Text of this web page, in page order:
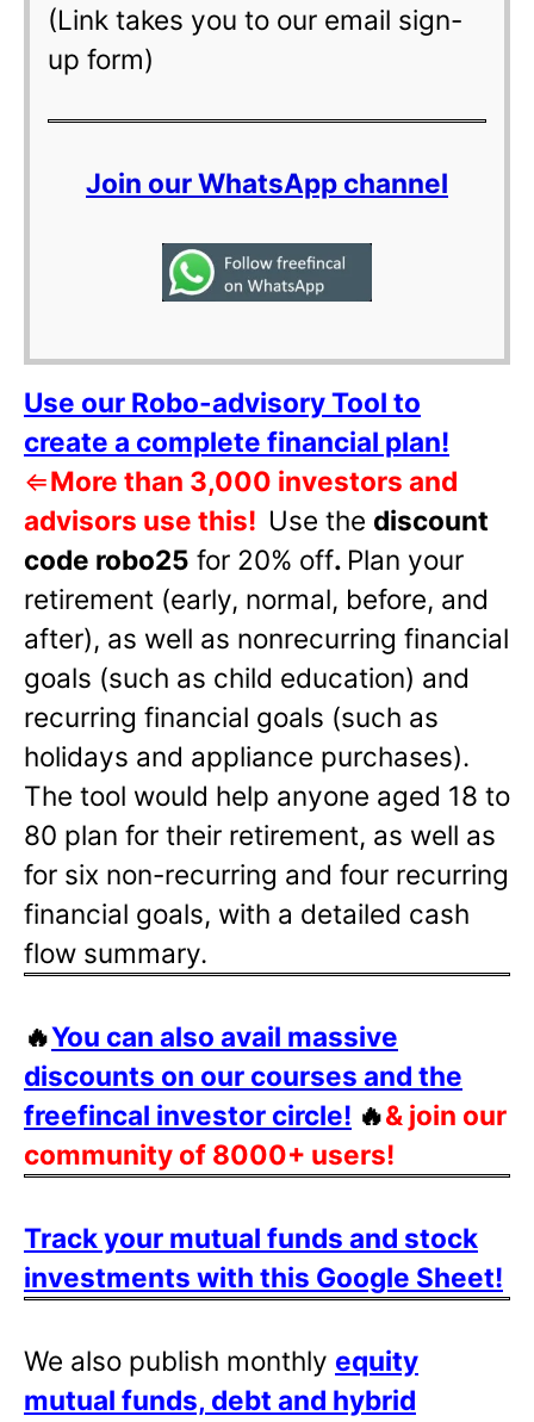
(Link takes you to our email sign-
up form)
Join our WhatsApp channel
Use our Robo-advisory Tool to
create a complete financial plan!
⇐More than 3,000 investors and
advisors use this! Use the discount
code robo25 for 20% off. Plan your
retirement (early, normal, before, and
after), as well as nonrecurring financial
goals (such as child education) and
recurring financial goals (such as
holidays and appliance purchases).
The tool would help anyone aged 18 to
80 plan for their retirement, as well as
for six non-recurring and four recurring
financial goals, with a detailed cash
flow summary.
🔥You can also avail massive
discounts on our courses and the
freefincal investor circle! 🔥& join our
community of 8000+ users!
Track your mutual funds and stock
investments with this Google Sheet!
We also publish monthly equity
mutual funds, debt and hybrid